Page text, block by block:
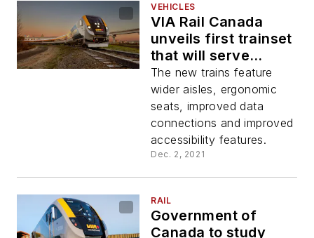
VEHICLES
VIA Rail Canada
unveils first trainset
that will serve
Québec City –
Windsor corridor
The new trains feature
wider aisles, ergonomic
seats, improved data
connections and improved
accessibility features.
Dec. 2, 2021
RAIL
Government of
Canada to study